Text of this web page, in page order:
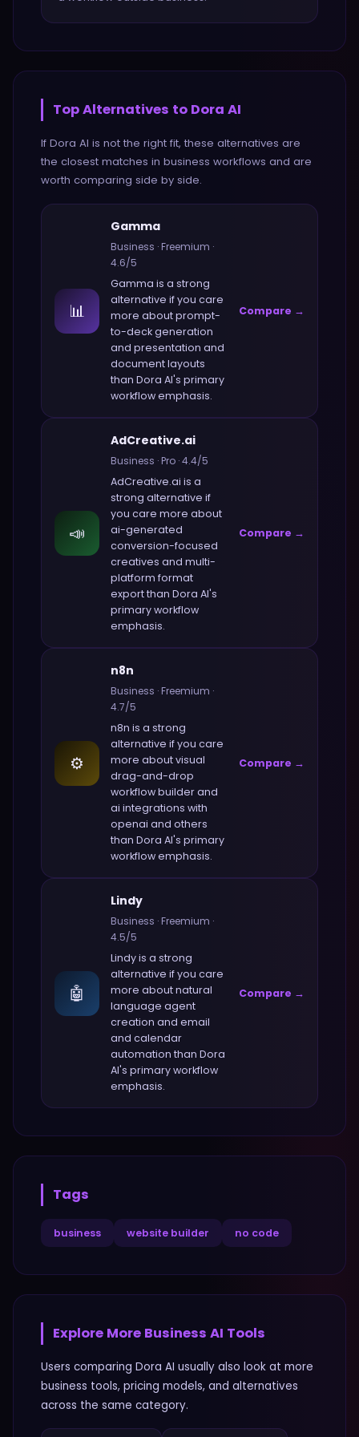
Top Alternatives to Dora AI
If Dora AI is not the right fit, these alternatives are
the closest matches in business workflows and are
worth comparing side by side.
📊
Gamma
Business ·Freemium ·
4.6/5
Gamma is a strong
alternative if you care
more aboutprompt-
to-deck generation
and presentation and
document layouts
than Dora AI's primary
workflow emphasis.
Compare →
📣
AdCreative.ai
Business ·Pro ·4.4/5
AdCreative.ai is a
strong alternative if
you care more about
ai-generated
conversion-focused
creatives and multi-
platform format
exportthan Dora AI's
primary workflow
emphasis.
Compare →
⚙️
n8n
Business ·Freemium ·
4.7/5
n8n is a strong
alternative if you care
more aboutvisual
drag-and-drop
workflow builder and
ai integrations with
openai and others
than Dora AI's primary
workflow emphasis.
Compare →
🤖
Lindy
Business ·Freemium ·
4.5/5
Lindyis a strong
alternative if you care
more aboutnatural
language agent
creation and email
and calendar
automation than Dora
AI's primary workflow
emphasis.
Compare →
Tags
business website builder no code
Explore More Business AI Tools
Users comparing Dora AI usually also look at more
business tools, pricing models, and alternatives
across the same category.